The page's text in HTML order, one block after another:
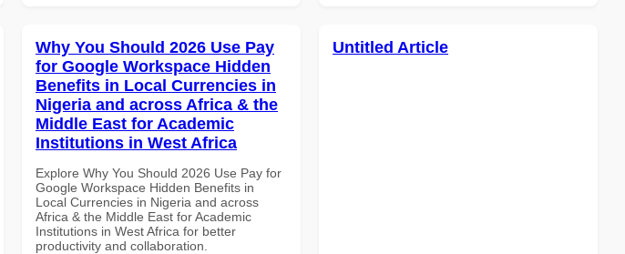
Why You Should 2026 Use Pay
for Google Workspace Hidden
Benefits in Local Currencies in
Nigeria and across Africa & the
Middle East for Academic
Institutions in West Africa
Explore Why You Should 2026 Use Pay for
Google Workspace Hidden Benefits in
Local Currencies in Nigeria and across
Africa & the Middle East for Academic
Institutions in West Africa for better
productivity and collaboration.
Untitled Article